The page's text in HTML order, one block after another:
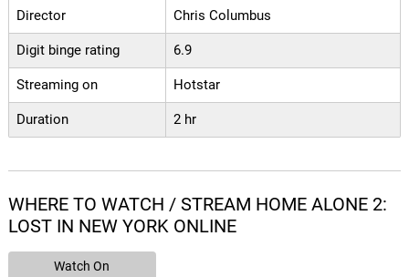
Director Chris Columbus
Digit binge rating 6.9
Streaming on Hotstar
Duration 2 hr
WHERE TO WATCH / STREAM HOME ALONE 2:
LOST IN NEW YORK ONLINE
Watch On